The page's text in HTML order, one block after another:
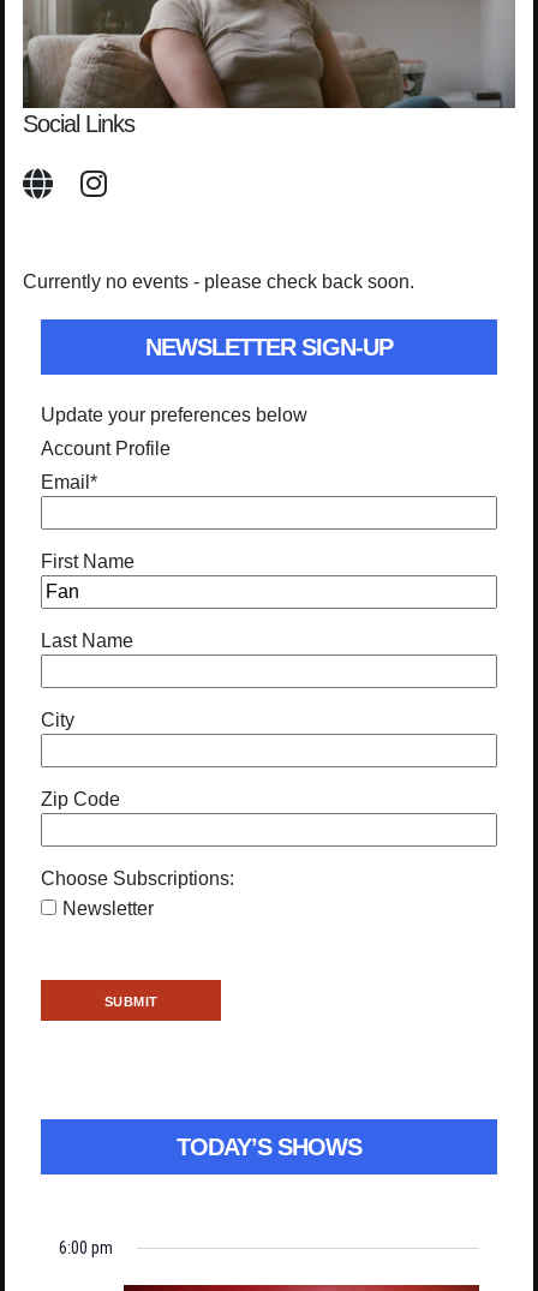
Social Links
Currently no events - please check back soon.
NEWSLETTER SIGN-UP
Update your preferences below
Account Profile
Email *
First Name
Last Name
City
Zip Code
Choose Subscriptions:
Newsletter
TODAY’S SHOWS
6:00 pm